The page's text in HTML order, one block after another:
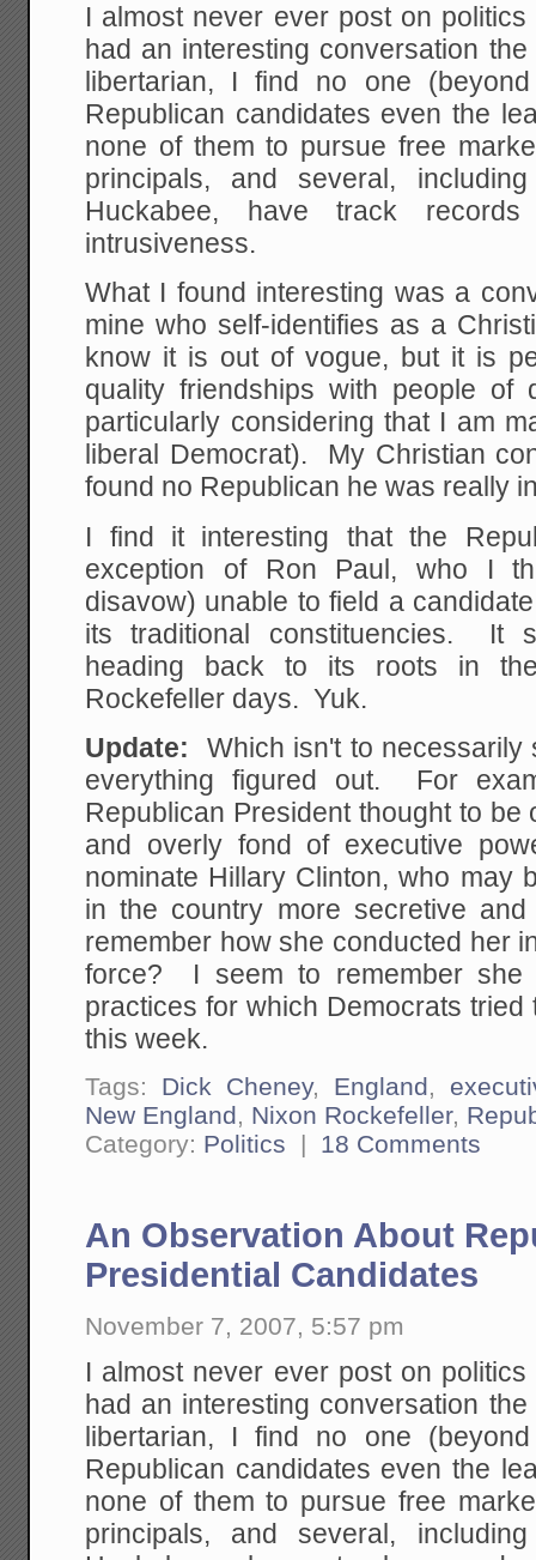
I almost never ever post on
had an interesting conversation
libertarian, I find no one
Republican candidates even the
none of them to pursue free
principals, and several,
Huckabee, have track
intrusiveness.
What I found interesting was a
mine who self-identifies as a
know it is out of vogue, but it is
quality friendships with people of
particularly considering that I am
liberal Democrat). My Christian
found no Republican he was really
I find it interesting that the
exception of Ron Paul, who I
disavow) unable to field a
its traditional constituencies. It
heading back to its roots in
Rockefeller days. Yuk.
Update: Which isn't to
everything figured out. For
Republican President thought to be
and overly fond of executive
nominate Hillary Clinton, who may
in the country more secretive
remember how she conducted her
force? I seem to remember she
practices for which Democrats
this week.
Tags: Dick Cheney, England,
New England, Nixon Rockefeller,
Category: Politics | 18 Comments
An Observation About
Presidential Candidates
November 7, 2007, 5:57 pm
I almost never ever post on
had an interesting conversation
libertarian, I find no one
Republican candidates even the
none of them to pursue free
principals, and several,